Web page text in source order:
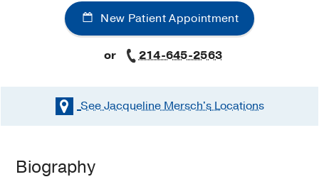
New Patient Appointment
or 214-645-2563
See Jacqueline Mersch'sLocations
Biography